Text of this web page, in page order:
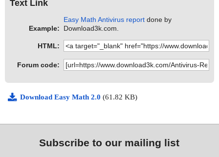
Text Link
Example:
Easy Math Antivirus report done by
Download3k.com.
HTML:
Forum code:
Download Easy Math 2.0 (61.82 KB)
Subscribe to our mailing list